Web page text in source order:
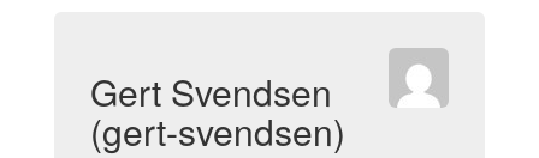
Gert Svendsen
(gert-svendsen)